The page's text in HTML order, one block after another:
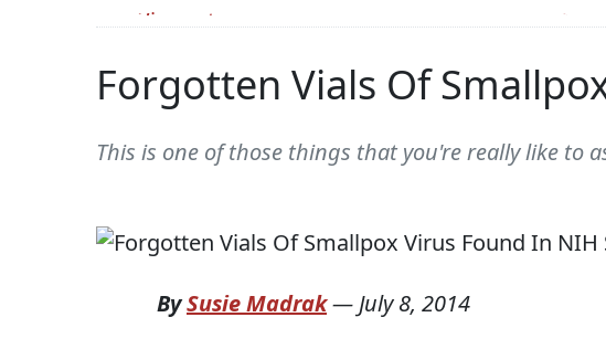
Forgotten Vials Of
This is one of those things that you're really like to
BySusie Madrak— July 8, 2014